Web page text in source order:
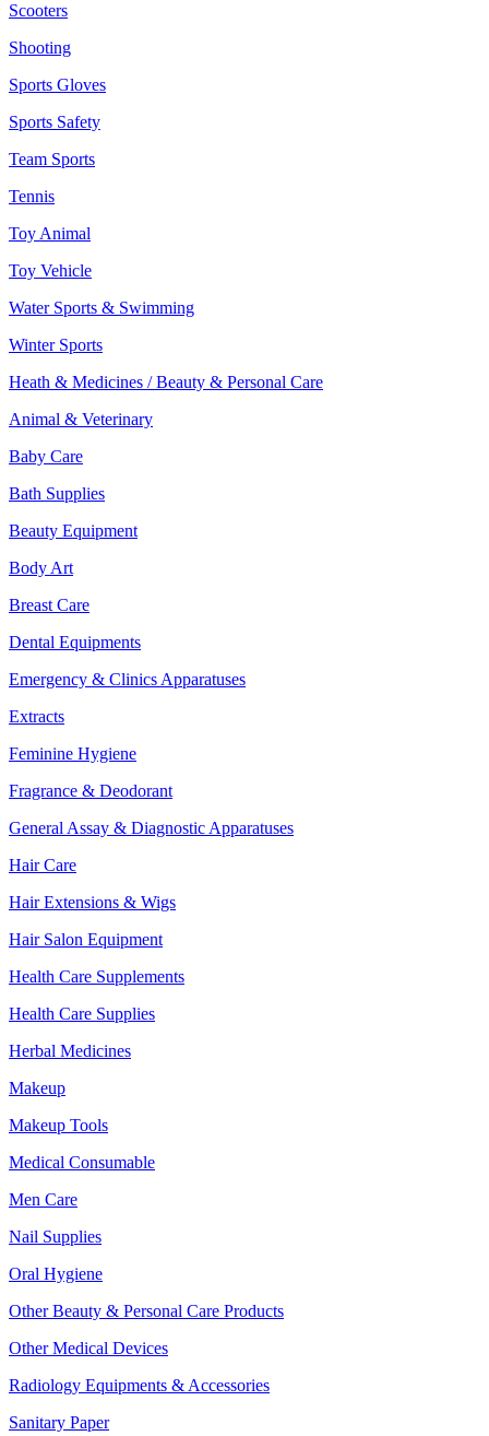
Scooters
Shooting
Sports Gloves
Sports Safety
Team Sports
Tennis
Toy Animal
Toy Vehicle
Water Sports & Swimming
Winter Sports
Heath & Medicines / Beauty & Personal Care
Animal & Veterinary
Baby Care
Bath Supplies
Beauty Equipment
Body Art
Breast Care
Dental Equipments
Emergency & Clinics Apparatuses
Extracts
Feminine Hygiene
Fragrance & Deodorant
General Assay & Diagnostic Apparatuses
Hair Care
Hair Extensions & Wigs
Hair Salon Equipment
Health Care Supplements
Health Care Supplies
Herbal Medicines
Makeup
Makeup Tools
Medical Consumable
Men Care
Nail Supplies
Oral Hygiene
Other Beauty & Personal Care Products
Other Medical Devices
Radiology Equipments & Accessories
Sanitary Paper